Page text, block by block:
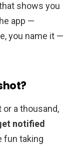
shows you
app —
you name it —
or a thousand,
notified
fun taking